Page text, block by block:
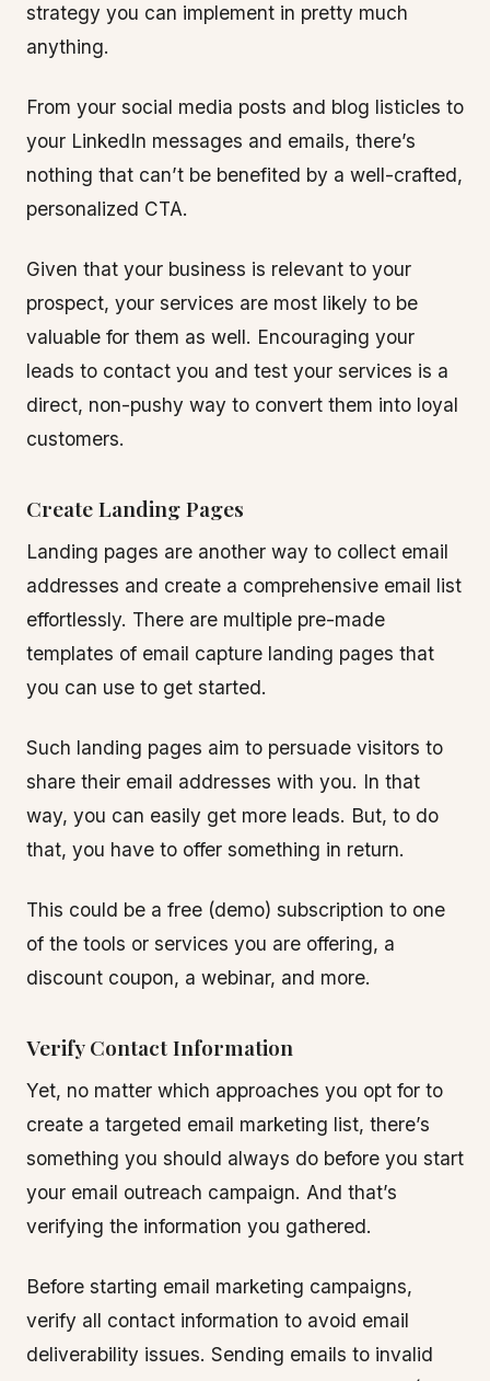
strategy you can implement in pretty much
anything.
From your social media posts and blog listicles to
your LinkedIn messages and emails, there’s
nothing that can’t be benefited by a well-crafted,
personalized CTA.
Given that your business is relevant to your
prospect, your services are most likely to be
valuable for them as well. Encouraging your
leads to contact you and test your services is a
direct, non-pushy way to convert them into loyal
customers.
Create Landing Pages
Landing pages are another way to collect email
addresses and create a comprehensive email list
effortlessly. There are multiple pre-made
templates of email capture landing pages that
you can use to get started.
Such landing pages aim to persuade visitors to
share their email addresses with you. In that
way, you can easily get more leads. But, to do
that, you have to offer something in return.
This could be a free (demo) subscription to one
of the tools or services you are offering, a
discount coupon, a webinar, and more.
Verify Contact Information
Yet, no matter which approaches you opt for to
create a targeted email marketing list, there’s
something you should always do before you start
your email outreach campaign. And that’s
verifying the information you gathered.
Before starting email marketing campaigns,
verify all contact information to avoid email
deliverability issues. Sending emails to invalid